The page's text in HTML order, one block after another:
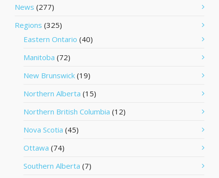
News (277)
Regions (325)
Eastern Ontario (40)
Manitoba (72)
New Brunswick (19)
Northern Alberta (15)
Northern British Columbia (12)
Nova Scotia (45)
Ottawa (74)
Southern Alberta (7)